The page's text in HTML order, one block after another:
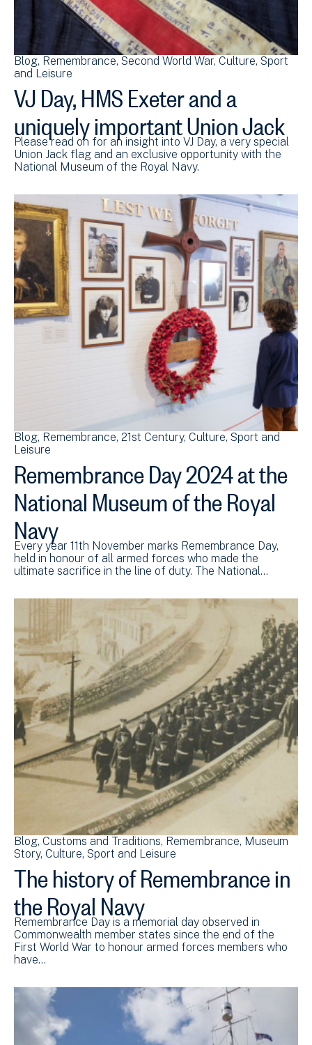
Blog Remembrance Second World War Culture, Sport
and Leisure
VJ Day, HMS Exeter and a
uniquely important Union Jack
Please read on for an insight into VJ Day, a very special
Union Jack flag and an exclusive opportunity with the
National Museum of the Royal Navy.
Blog Remembrance 21st Century Culture, Sport and
Leisure
Remembrance Day 2024 at the
National Museum of the Royal
Navy
Every year 11th November marks Remembrance Day,
held in honour of all armed forces who made the
ultimate sacrifice in the line of duty. The National…
Blog Customs and Traditions Remembrance Museum
Story Culture, Sport and Leisure
The history of Remembrance in
the Royal Navy
Remembrance Day is a memorial day observed in
Commonwealth member states since the end of the
First World War to honour armed forces members who
have…